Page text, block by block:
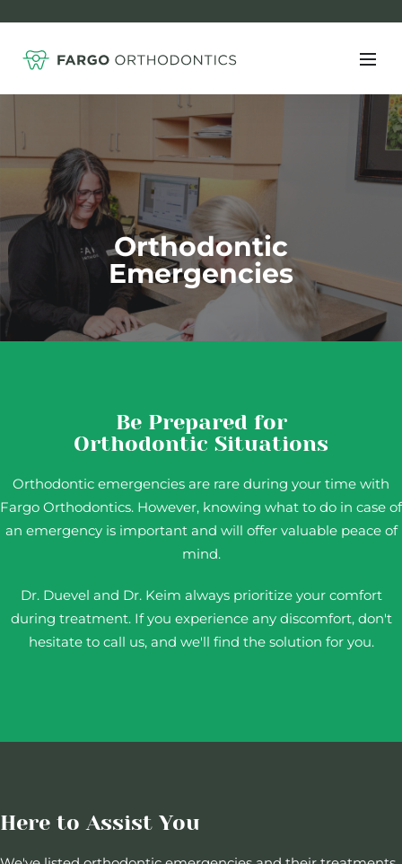
Orthodontic
Emergencies
Be Prepared for
Orthodontic Situations
Orthodontic emergencies are rare during your time with
Fargo Orthodontics. However, knowing what to do in case of
an emergency is important and will offer valuable peace of
mind.
Dr. Duevel and Dr. Keim always prioritize your comfort
during treatment. If you experience any discomfort, don't
hesitate to call us, and we'll find the solution for you.
Here to Assist You